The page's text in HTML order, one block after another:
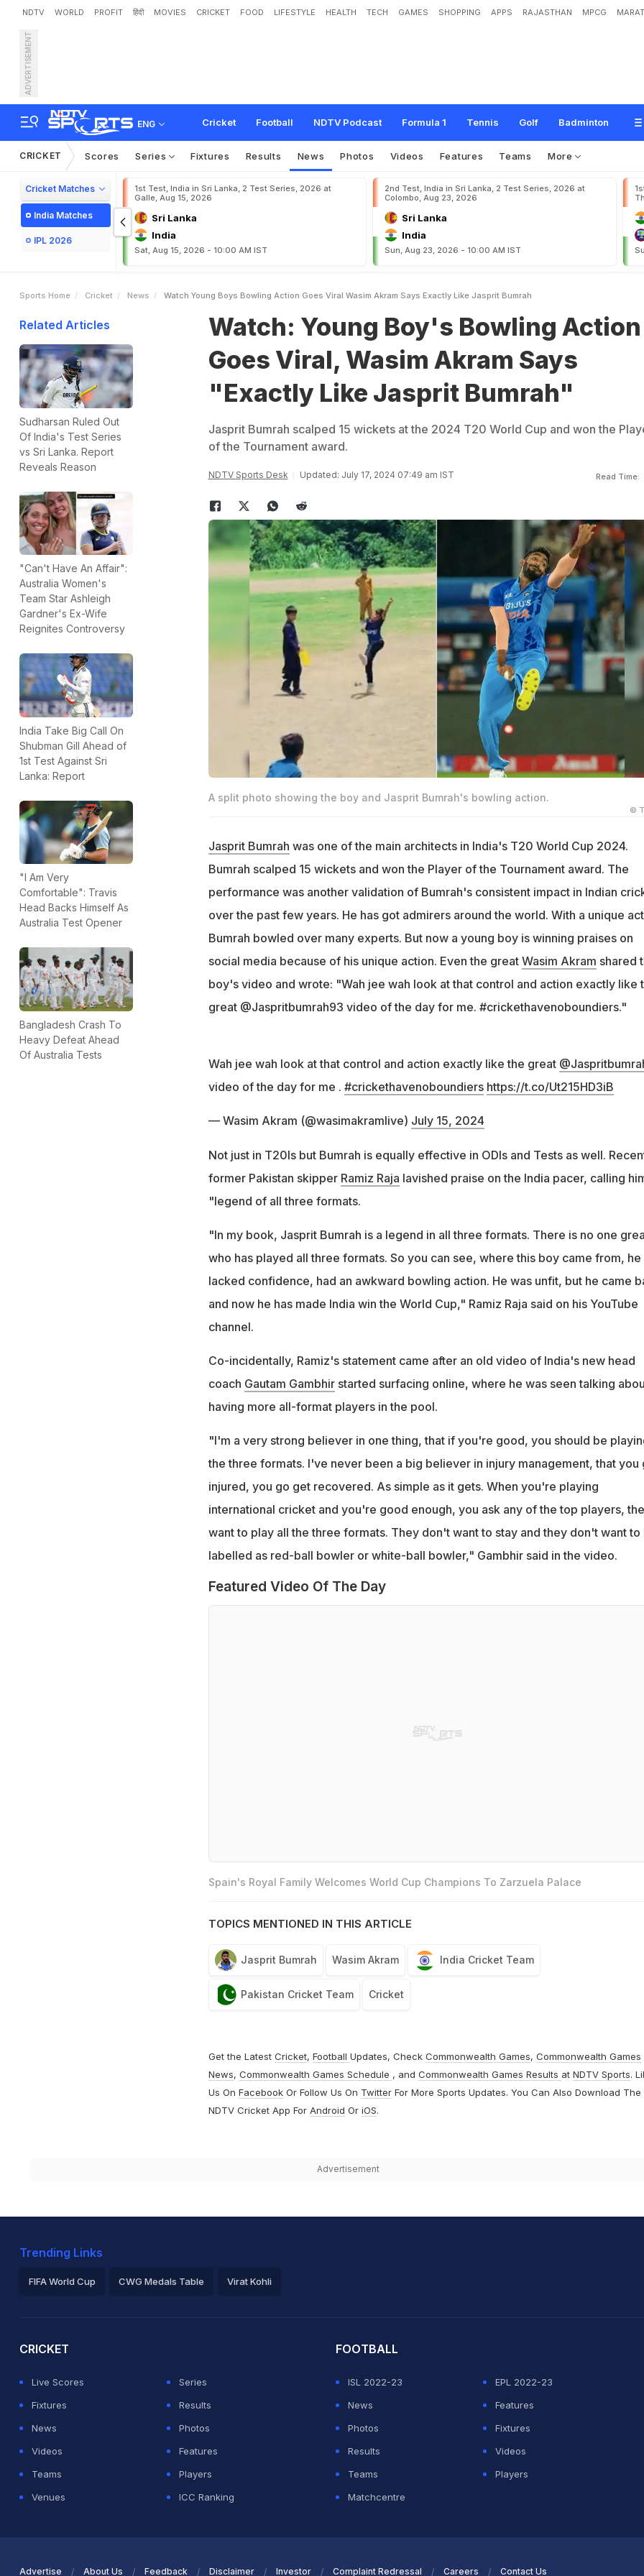
NDTV WORLD PROFIT हिंदी MOVIES CRICKET FOOD LIFESTYLE HEALTH TECH GAMES SHOPPING APPS RAJASTHAN MPCG
ADVERTISEMENT
ENG Cricket Football NDTV Podcast Formula 1 Tennis Golf Badminton
Watch: Young Boy's Bowling Action Goes Viral, Wasim Akram Says "Exa
prit B mrah"
CRICKET Scores Series Fixtures Results News Photos Videos Features Teams More
Cricket Matches
India Matches
IPL 2026
1st Test, India in Sri Lanka, 2 Test Series, 2026 at
Galle, Aug 15, 2026
Sri Lanka
India
Sat, Aug 15, 2026 - 10:00 AM IST
2nd Test, India in Sri Lanka, 2 Test Series, 2026 at
Colombo, Aug 23, 2026
Sri Lanka
India
Sun, Aug 23, 2026 - 10:00 AM IST
Sports Home Cricket News Watch Young Boys Bowling Action Goes Viral Wasim Akram Says Exactly Like Jasprit Bumrah
Related Articles
Sudharsan Ruled Out
Of India's Test Series
vs Sri Lanka. Report
Reveals Reason
"Can't Have An Affair":
Australia Women's
Team Star Ashleigh
Gardner's Ex-Wife
Reignites Controversy
India Take Big Call On
Shubman Gill Ahead of
1st Test Against Sri
Lanka: Report
"I Am Very
Comfortable": Travis
Head Backs Himself As
Australia Test Opener
Bangladesh Crash To
Heavy Defeat Ahead
Of Australia Tests
Watch: Young Boy's Bowling Action
Goes Viral, Wasim Akram Says
"Exactly Like Jasprit Bumrah"
Jasprit Bumrah scalped 15 wickets at the 2024 T20 World Cup and won the
of the Tournament award.
NDTV Sports Desk Updated: July 17, 2024 07:49 am IST Read Time:
A split photo showing the boy and Jasprit Bumrah's bowling action.
©
Jasprit Bumrah was one of the main architects in India's T20 World Cup 2024.
Bumrah scalped 15 wickets and won the Player of the Tournament award. The
performance was another validation of Bumrah's consistent impact in Indian
over the past few years. He has got admirers around the world. With a unique
Bumrah bowled over many experts. But now a young boy is winning praises on
social media because of his unique action. Even the great Wasim Akram shared
boy's video and wrote: "Wah jee wah look at that control and action exactly like
great @Jaspritbumrah93 video of the day for me. #crickethavenoboundiers."
Wah jee wah look at that control and action exactly like the great
video of the day for me . #crickethavenoboundiers https://t.co/Ut215HD3iB
— Wasim Akram (@wasimakramlive) July 15, 2024
Not just in T20Is but Bumrah is equally effective in ODIs and Tests as well.
former Pakistan skipper Ramiz Raja lavished praise on the India pacer, calling
"legend of all three formats.
"In my book, Jasprit Bumrah is a legend in all three formats. There is no one
who has played all three formats. So you can see, where this boy came from, he
lacked confidence, had an awkward bowling action. He was unfit, but he came
and now he has made India win the World Cup," Ramiz Raja said on his YouTube
channel.
Co-incidentally, Ramiz's statement came after an old video of India's new head
coach Gautam Gambhirstarted surfacing online, where he was seen talking
having more all-format players in the pool.
"I'm a very strong believer in one thing, that if you're good, you should be
the three formats. I've never been a big believer in injury management, that you
injured, you go get recovered. As simple as it gets. When you're playing
international cricket and you're good enough, you ask any of the top players,
want to play all the three formats. They don't want to stay and they don't want to
labelled as red-ball bowler or white-ball bowler," Gambhir said in the video.
Featured Video Of The Day
Spain's Royal Family Welcomes World Cup Champions To Zarzuela Palace
TOPICS MENTIONED IN THIS ARTICLE
Jasprit Bumrah Wasim Akram India Cricket Team
Pakistan Cricket Team Cricket
Get the Latest Cricket, Football Updates, Check Commonwealth Games, Commonwealth Games
News, Commonwealth Games Schedule , and Commonwealth Games Results at NDTV Sports.
Us On FacebookOr Follow Us On TwitterFor More Sports Updates. You Can Also Download The
NDTV Cricket App For Android Or iOS.
Advertisement
Trending Links
FIFA World Cup CWG Medals Table Virat Kohli
CRICKET
Live Scores
Series
Fixtures
Results
News
Photos
Videos
Features
Teams
Players
Venues
ICC Ranking
FOOTBALL
ISL 2022-23
EPL 2022-23
News
Features
Photos
Fixtures
Results
Videos
Teams
Players
Matchcentre
Advertise About Us Feedback Disclaimer Investor Complaint Redressal Careers Contact Us